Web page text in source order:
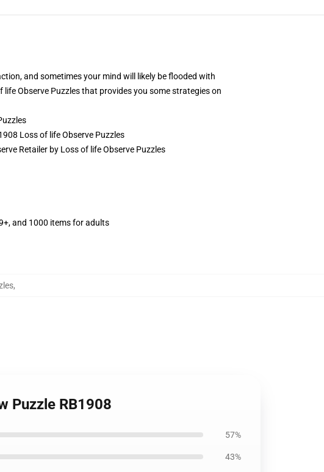
and sometimes your mind will likely be flooded with
Observe Puzzles that provides you some strategies on
Loss of life Observe Puzzles
Retailer by Loss of life Observe Puzzles
and 1000 items for adults
,
Puzzle RB1908
57%
43%